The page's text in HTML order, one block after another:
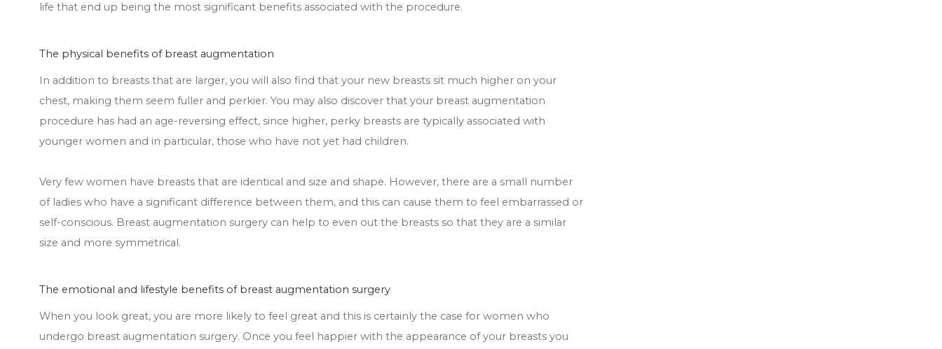
life that end up being the most significant benefits associated with the procedure.
The physical benefits of breast augmentation
In addition to breasts that are larger, you will also find that your new breasts sit much higher on your
chest, making them seem fuller and perkier. You may also discover that your breast augmentation
procedure has had an age-reversing effect, since higher, perky breasts are typically associated with
younger women and in particular, those who have not yet had children.
Very few women have breasts that are identical and size and shape. However, there are a small number
of ladies who have a significant difference between them, and this can cause them to feel embarrassed or
self-conscious. Breast augmentation surgery can help to even out the breasts so that they are a similar
size and more symmetrical.
The emotional and lifestyle benefits of breast augmentation surgery
When you look great, you are more likely to feel great and this is certainly the case for women who
undergo breast augmentation surgery. Once you feel happier with the appearance of your breasts you